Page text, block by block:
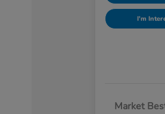
I'm
Market